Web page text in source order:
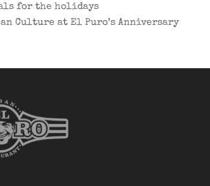
for the holidays
Culture at El Puro’s Anniversary